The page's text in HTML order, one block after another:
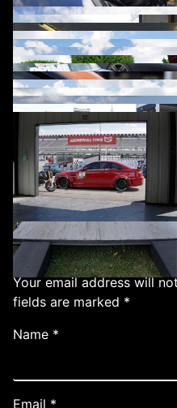
Post
A90/91 Toyota Supra
Performance Heat
CSF’s High-
Generation Tacomas
Add a Comment
Your email address will
fields are marked *
Name *
Email *